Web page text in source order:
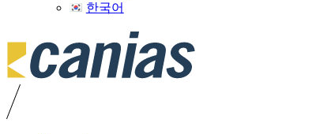
한국어